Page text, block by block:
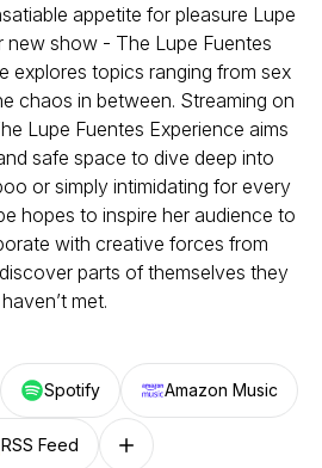
appetite for pleasure Lupe
new show - The Lupe Fuentes
explores topics ranging from sex
chaos in between. Streaming on
Lupe Fuentes Experience aims
safe space to dive deep into
or simply intimidating for every
hopes to inspire her audience to
with creative forces from
parts of themselves they
haven’t met.
Spotify Amazon Music
RSS Feed Follow on other platforms